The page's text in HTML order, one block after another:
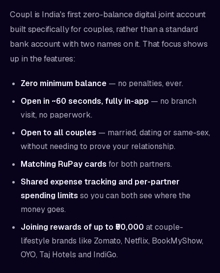
Coupl is India's first zero-balance digital joint account
built specifically for couples, rather than a standard
bank account with two names on it. That focus shows
up in the features:
Zero minimum balance — no penalties, ever.
Open in ~60 seconds, fully in-app — no branch
visit, no paperwork.
Open to all couples — married, dating or same-sex,
without needing to prove your relationship.
Matching RuPay cards for both partners.
Shared expense tracking and per-partner
spending limits so you can both see where the
money goes.
Joining rewards of up to ₹50,000 at couple-
lifestyle brands like Zomato, Netflix, BookMyShow,
OYO, Taj Hotels and IndiGo.